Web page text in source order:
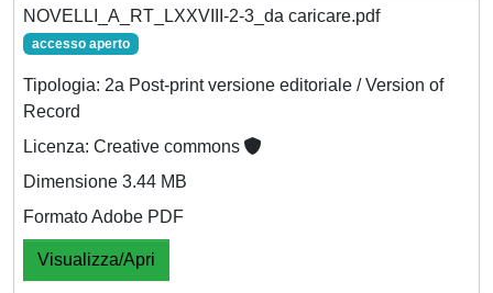
NOVELLI_A_RT_LXXVIII-2-3_da caricare.pdf
accesso aperto
Tipologia: 2a Post-print versione editoriale / Version of
Record
Licenza: Creative commons
Dimensione 3.44 MB
Formato Adobe PDF
Visualizza/Apri